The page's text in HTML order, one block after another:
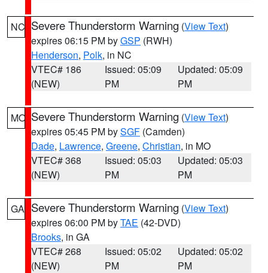
NC Severe Thunderstorm Warning (View Text)
expires 06:15 PM byGSP (RWH)
Henderson, Polk, in NC
VTEC# 186
(NEW)
Issued: 05:09
PM
Updated: 05:09
PM
MO Severe Thunderstorm Warning (View Text)
expires 05:45 PM bySGF (Camden)
Dade, Lawrence, Greene, Christian, in MO
VTEC# 368
(NEW)
Issued: 05:03
PM
Updated: 05:03
PM
GA Severe Thunderstorm Warning (View Text)
expires 06:00 PM byTAE (42-DVD)
Brooks, in GA
VTEC# 268
(NEW)
Issued: 05:02
PM
Updated: 05:02
PM